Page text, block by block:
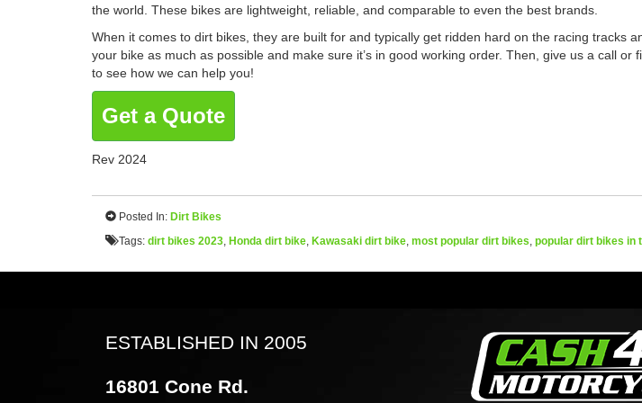
the world. These bikes are lightweight, reliable, and comparable to even the best brands.
When it comes to dirt bikes, they are built for and typically get ridden hard on the racing tracks
your bike as much as possible and make sure it’s in good working order. Then, give us a call
to see how we can help you!
Get a Quote
Rev 2024
Posted In: Dirt Bikes
Tags: dirt bikes 2023, Honda dirt bike, Kawasaki dirt bike, most popular dirt bikes, popular dirt bikes in
ESTABLISHED IN 2005
16801 Cone Rd.